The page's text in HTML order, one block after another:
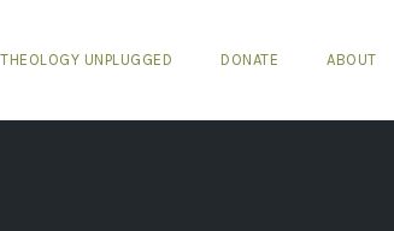
THEOLOGY UNPLUGGED DONATE ABOUT